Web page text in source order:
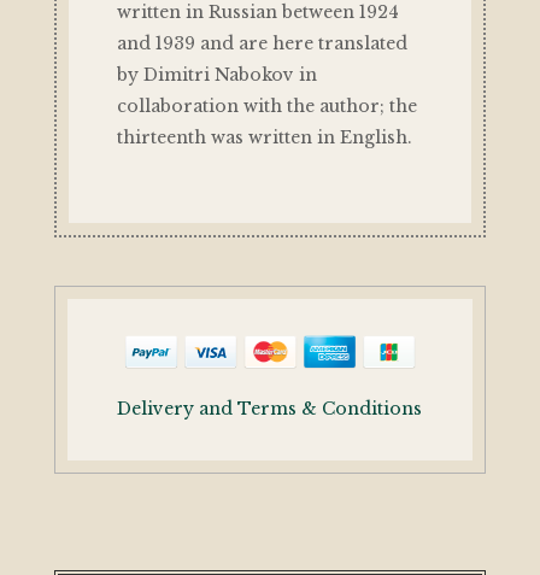
written in Russian between 1924
and 1939 and are here translated
by Dimitri Nabokov in
collaboration with the author; the
thirteenth was written in English.
Delivery and Terms & Conditions